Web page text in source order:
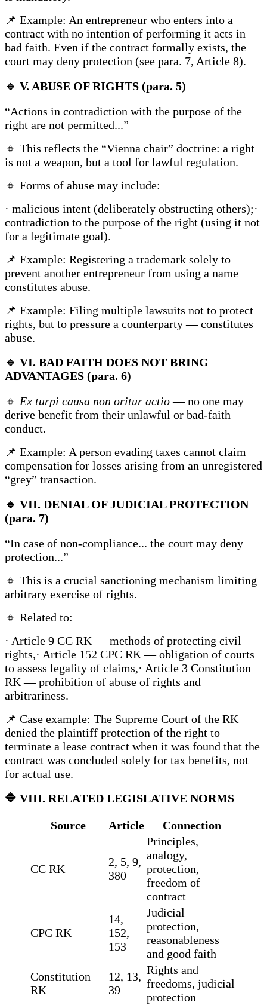
📌 Example: An entrepreneur who enters into a
contract with no intention of performing it acts in
bad faith. Even if the contract formally exists, the
court may deny protection (see para. 7, Article 8).
🔹 V. ABUSE OF RIGHTS (para. 5)
“Actions in contradiction with the purpose of the
right are not permitted...”
🔸 This reflects the “Vienna chair” doctrine: a right
is not a weapon, but a tool for lawful regulation.
🔸 Forms of abuse may include:
· malicious intent (deliberately obstructing others);·
contradiction to the purpose of the right (using it not
for a legitimate goal).
📌 Example: Registering a trademark solely to
prevent another entrepreneur from using a name
constitutes abuse.
📌 Example: Filing multiple lawsuits not to protect
rights, but to pressure a counterparty — constitutes
abuse.
🔹 VI. BAD FAITH DOES NOT BRING
ADVANTAGES (para. 6)
🔸 Ex turpi causa non oritur actio— no one may
derive benefit from their unlawful or bad-faith
conduct.
📌 Example: A person evading taxes cannot claim
compensation for losses arising from an unregistered
“grey” transaction.
🔹 VII. DENIAL OF JUDICIAL PROTECTION
(para. 7)
“In case of non-compliance... the court may deny
protection...”
🔸 This is a crucial sanctioning mechanism limiting
arbitrary exercise of rights.
🔸 Related to:
· Article 9 CC RK — methods of protecting civil
rights,· Article 152 CPC RK — obligation of courts
to assess legality of claims,· Article 3 Constitution
RK — prohibition of abuse of rights and
arbitrariness.
📌 Case example: The Supreme Court of the RK
denied the plaintiff protection of the right to
terminate a lease contract when it was found that the
contract was concluded solely for tax benefits, not
for actual use.
🔷 VIII. RELATED LEGISLATIVE NORMS
Source Article Connection
CC RK
2, 5, 9,
380
Principles,
analogy,
protection,
freedom of
contract
CPC RK
14,
152,
153
Judicial
protection,
reasonableness
and good faith
Constitution
RK
12, 13,
39
Rights and
freedoms, judicial
protection